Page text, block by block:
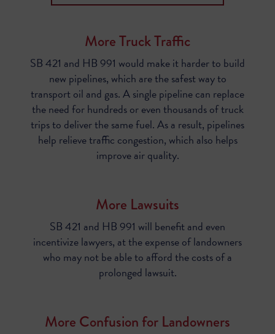
More Truck Traffic
SB 421 and HB 991 would make it harder to build
new pipelines, which are the safest way to
transport oil and gas. A single pipeline can replace
the need for hundreds or even thousands of truck
trips to deliver the same fuel. As a result, pipelines
help relieve traffic congestion, which also helps
improve air quality.
More Lawsuits
SB 421 and HB 991 will benefit and even
incentivize lawyers, at the expense of landowners
who may not be able to afford the costs of a
prolonged lawsuit.
More Confusion for Landowners